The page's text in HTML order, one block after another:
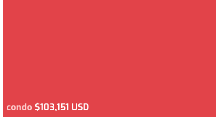
condo $103,151 USD